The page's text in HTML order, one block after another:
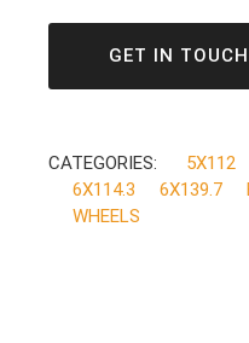
GET IN TOUCH
CATEGORIES: 5X112
6X114.3
6X139.7
WHEELS